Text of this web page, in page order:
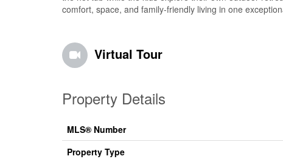
comfort, space, and family-friendly living in one
Virtual Tour
Property Details
MLS® Number
Property Type